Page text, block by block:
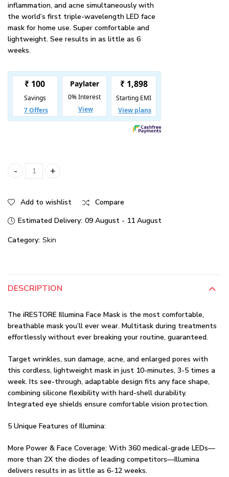
inflammation, and acne simultaneously with
the world’s first triple-wavelength LED face
mask for home use. Super comfortable and
lightweight. See results in as little as 6
weeks.
Illumina Face Mask quantity
Add to wishlist
Compare
Estimated Delivery: 09 August - 11 August
Category: Skin
DESCRIPTION
The iRESTORE Illumina Face Mask is the most comfortable,
breathable mask you’ll ever wear. Multitask during treatments
effortlessly without ever breaking your routine, guaranteed.
Target wrinkles, sun damage, acne, and enlarged pores with
this cordless, lightweight mask in just 10-minutes, 3-5 times a
week. Its see-through, adaptable design fits any face shape,
combining silicone flexibility with hard-shell durability.
Integrated eye shields ensure comfortable vision protection.
5 Unique Features of Illumina:
More Power & Face Coverage: With 360 medical-grade LEDs—
more than 2X the diodes of leading competitors—Illumina
delivers results in as little as 6-12 weeks.